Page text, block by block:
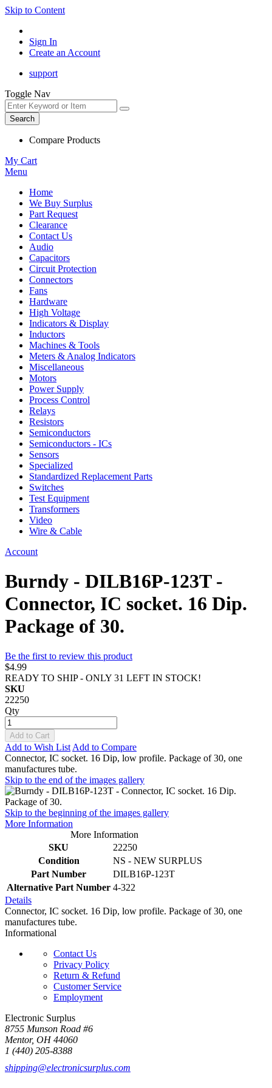
Skip to Content
Sign In
Create an Account
support
Toggle Nav
Search
Compare Products
My Cart
Menu
Home
We Buy Surplus
Part Request
Clearance
Contact Us
Audio
Capacitors
Circuit Protection
Connectors
Fans
Hardware
High Voltage
Indicators & Display
Inductors
Machines & Tools
Meters & Analog Indicators
Miscellaneous
Motors
Power Supply
Process Control
Relays
Resistors
Semiconductors
Semiconductors - ICs
Sensors
Specialized
Standardized Replacement Parts
Switches
Test Equipment
Transformers
Video
Wire & Cable
Account
Burndy - DILB16P-123T -
Connector, IC socket. 16 Dip.
Package of 30.
Be the first to review this product
$4.99
READY TO SHIP - ONLY 31 LEFT IN STOCK!
SKU
22250
Qty
Add to Cart
Add to Wish List Add to Compare
Connector, IC socket. 16 Dip, low profile. Package of 30, one
manufactures tube.
Skip to the end of the images gallery
Skip to the beginning of the images gallery
More Information
More Information
SKU
22250
Condition
NS - NEW SURPLUS
Part Number
DILB16P-123T
Alternative Part Number 4-322
Details
Connector, IC socket. 16 Dip, low profile. Package of 30, one
manufactures tube.
Informational
Contact Us
Privacy Policy
Return & Refund
Customer Service
Employment
Electronic Surplus
8755 Munson Road #6
Mentor, OH 44060
1 (440) 205-8388
shipping@electronicsurplus.com